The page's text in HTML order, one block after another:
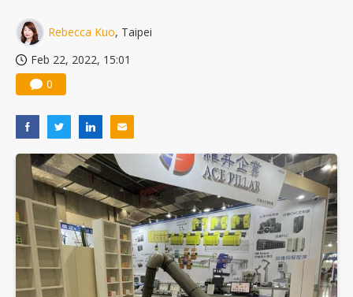
Rebecca Kuo, Taipei
Feb 22, 2022, 15:01
0